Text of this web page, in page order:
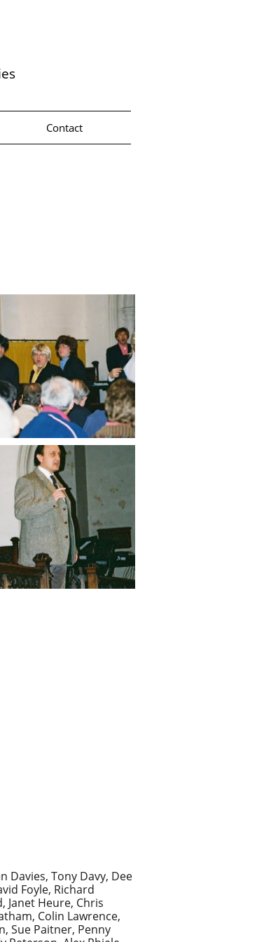
Contact
Davies, Tony Davy, Dee
Foyle, Richard
Janet Heure, Chris
Colin Lawrence,
Sue Paitner, Penny